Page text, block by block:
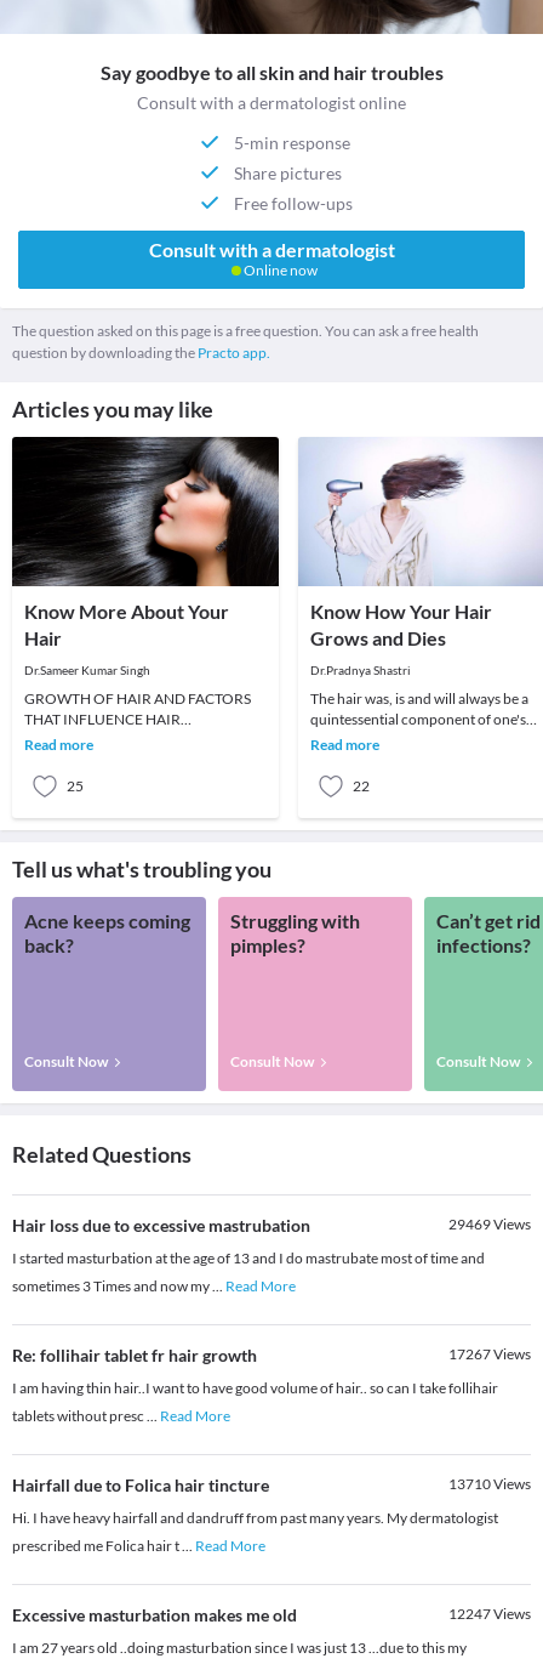
Say goodbye to all skin and hair troubles
Consult with a dermatologist online
5-min response
Share pictures
Free follow-ups
Consult with a dermatologist
Online now
The question asked on this page is a free question. You can ask a free health
question by downloading the Practo app.
Articles you may like
Know More About Your
Hair
Dr.Sameer Kumar Singh
GROWTH OF HAIR AND FACTORS
THAT INFLUENCE HAIR
GROWTHWhen a new baby is born,
ca
Read more
25
Know How Your Hair
Grows and Dies
Dr.Pradnya Shastri
The hair was, is and will always be a
quintessential component of one's
personality. And even though,
Read more
22
Tell us what's troubling you
Acne keeps coming
back?
Consult Now
Struggling with
pimples?
Consult Now
Can’t get
infections?
Consult Now
Related Questions
Hair loss due to excessive mastrubation 29469Views
I started masturbation at the age of 13 and I do mastrubate most of time and
sometimes 3 Times and now my... Read More
Re: follihair tablet fr hair growth 17267Views
I am having thin hair..I want to have good volume of hair.. so can I take follihair
tablets without presc ... Read More
Hairfall due to Folica hair tincture 13710Views
Hi. I have heavy hairfall and dandruff from past many years. My dermatologist
prescribed me Folica hair t... Read More
Excessive masturbation makes me old 12247Views
I am 27 years old ..doing masturbation since I was just 13 ...due to this my